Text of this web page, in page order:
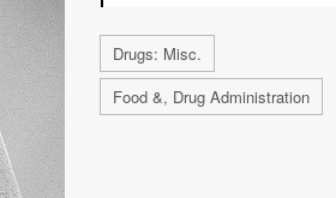
Drugs: Misc.
Food &, Drug Administration